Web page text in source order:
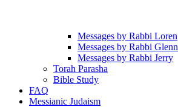
Messages by Rabbi Loren
Messages by Rabbi Glenn
Messages by Rabbi Jerry
Torah Parasha
Bible Study
FAQ
Messianic Judaism